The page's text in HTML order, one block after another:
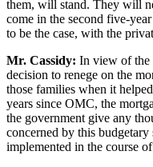
them, will stand. They will
come in the second five-
to be the case, with the
Mr. Cassidy: In view of the
decision to renege on the
those families when it
years since OMC, the
the government give any
concerned by this
implemented in the course